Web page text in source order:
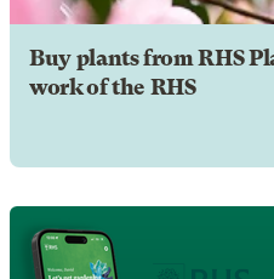
Buy plants from RHS
work of the RHS